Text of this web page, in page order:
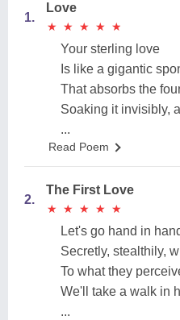
1.
Love
★
★ ★
★ ★
★ ★
★ ★
★
Your sterling love
Is like a gigantic
That absorbs the
Soaking it invisibly,
...
Read Poem
2.
The First Love
★
★ ★
★ ★
★ ★
★ ★
★
Let's go hand in
Secretly, stealthily,
To what they
We'll take a walk in
...